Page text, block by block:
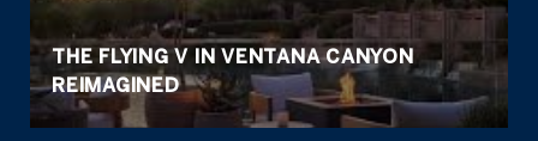
THE FLYING V IN VENTANA CANYON
REIMAGINED